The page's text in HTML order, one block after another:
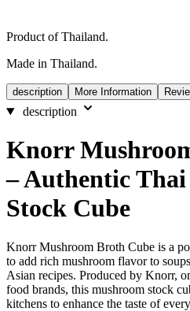
Product of Thailand.
Made in Thailand.
description More Information
description
Knorr
– Authentic
Stock Cube
Knorr Mushroom Broth Cube is a
to add rich mushroom flavor to
Asian recipes. Produced by Knorr,
food brands, this mushroom stock
kitchens to enhance the taste of